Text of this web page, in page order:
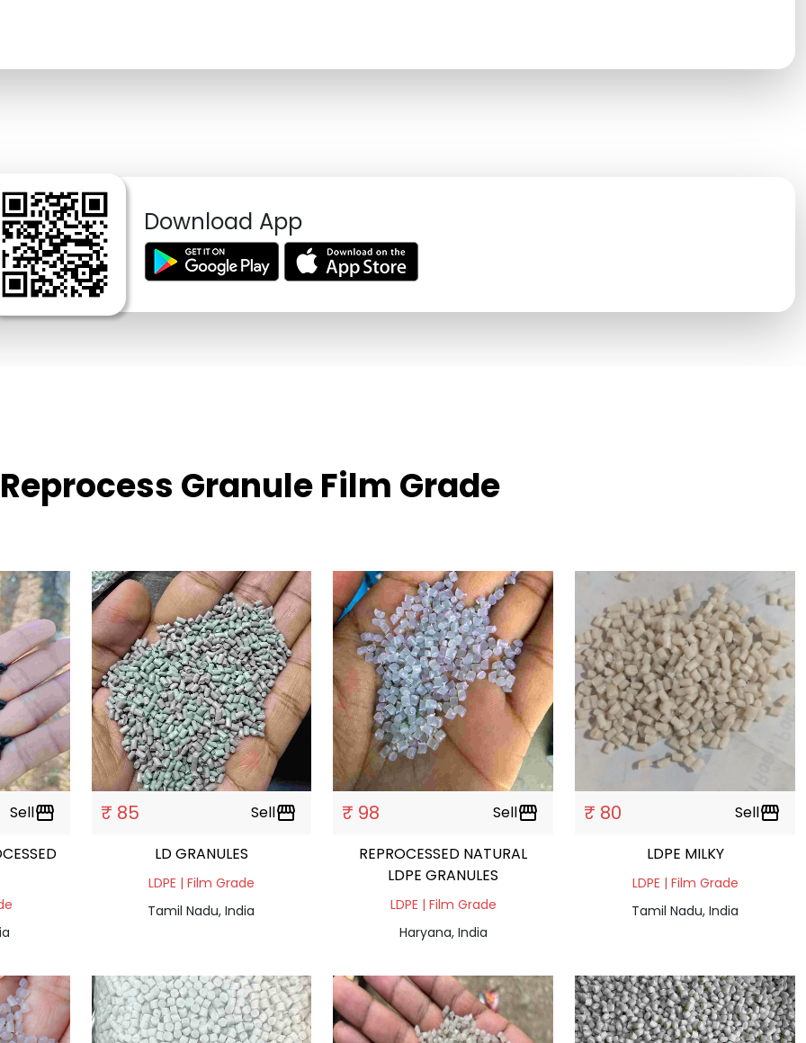
Download App
Granule Film Grade
Sellstorefront ₹ 85 Sellstorefront
LD GRANULES
LDPE | Film Grade
Tamil Nadu, India
₹ 98 Sellstorefront
REPROCESSED NATURAL
LDPE GRANULES
LDPE | Film Grade
Haryana, India
₹ 80 Sellstorefront
LDPE MILKY
LDPE | Film Grade
Tamil Nadu, India